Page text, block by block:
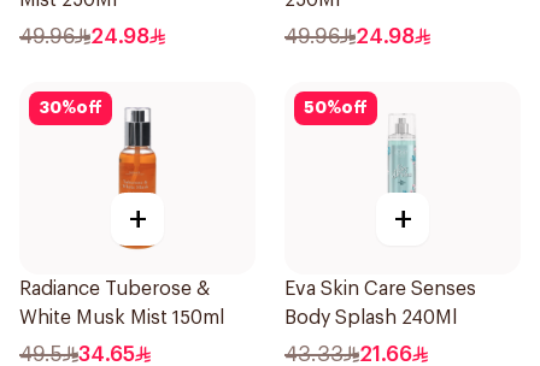
49.96 24.98 49.96 24.98
30%off
+
Radiance Tuberose &
White Musk Mist 150ml
49.5 34.65
50%off
+
Eva Skin Care Senses
Body Splash 240Ml
43.33 21.66